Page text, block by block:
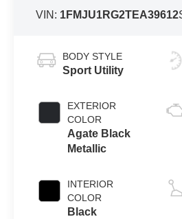
VIN: 1FMJU1RG2TEA39612
BODY STYLE
Sport Utility
EXTERIOR
COLOR
Agate Black
Metallic
INTERIOR
COLOR
Black